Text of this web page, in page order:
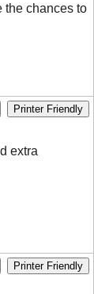
the chances to
Printer Friendly
extra
Printer Friendly